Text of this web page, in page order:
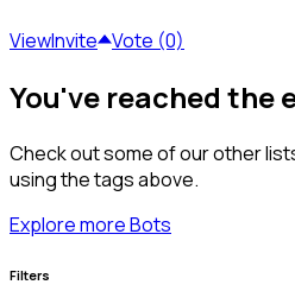
ViewInvite Vote (0)
You've reached the
Check out some of our other
using the tags above.
Explore more Bots
Filters